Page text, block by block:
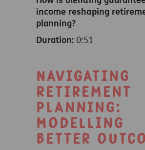
income reshaping
planning?
Duration: 0:51
Navigating
retirement
planning:
Modelling
better